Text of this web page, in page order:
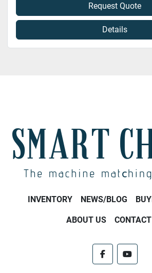
Request Quote
Details
INVENTORY NEWS/BLOG
ABOUT US
facebookyoutube